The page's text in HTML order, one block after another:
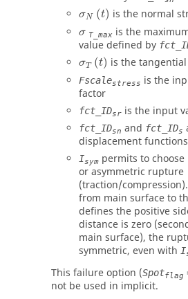
σN (t)
σ (t) is the normal
σ
σ T_max is the
value defined by
σT (t)
σ (t) is the
Fscalestress is the
factor
fct_IDsr is the input
fct_IDsn and fct_IDs
displacement functions
Isym permits to
or asymmetric rupture
(traction/
from main surface to
defines the positive
distance is zero
main surface), the
symmetric, even with I
This failure option (Spotflag
not be used in implicit.